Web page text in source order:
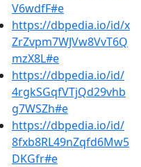
V6wdfF#e
https://dbpedia.io/id/x
ZrZvpm7WJVw8VvT6Q
mzX8L#e
https://dbpedia.io/id/
4rgkSGqfVTjQd29vhb
g7WSZh#e
https://dbpedia.io/id/
8fxb8RL49nZqfd6Mw5
DKGfr#e